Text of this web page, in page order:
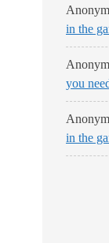
in the
you
in the